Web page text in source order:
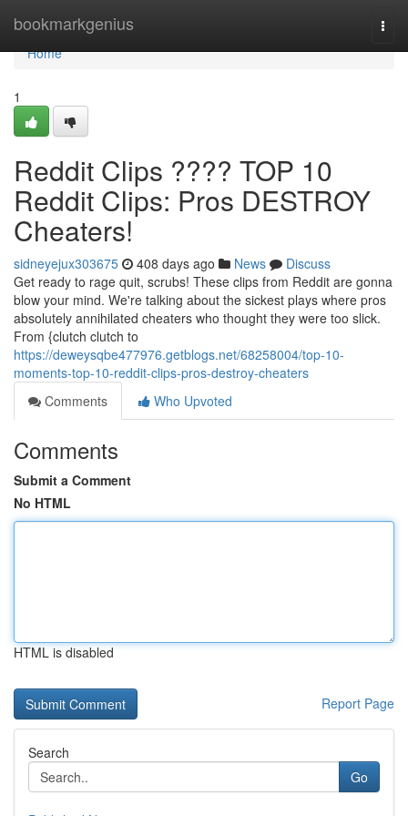
bookmarkgenius
Home
Home
1
Reddit Clips ???? TOP 10
Reddit Clips: Pros DESTROY
Cheaters!
sidneyejux303675 408 days ago News
Discuss
Get ready to rage quit, scrubs! These clips from Reddit are gonna
blow your mind. We're talking about the sickest plays where pros
absolutely annihilated cheaters who thought they were too slick.
From {clutch clutch to
https://deweysqbe477976.getblogs.net/68258004/top-10-
moments-top-10-reddit-clips-pros-destroy-cheaters
Comments
Who Upvoted
Comments
Submit a Comment
No HTML
HTML is disabled
Report Page
Search
Go